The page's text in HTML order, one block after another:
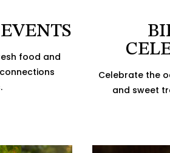
food and
Celebrate the
and sweet